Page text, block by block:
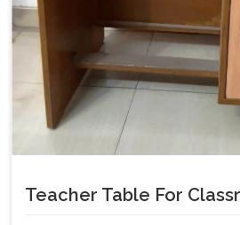
Teacher Table For